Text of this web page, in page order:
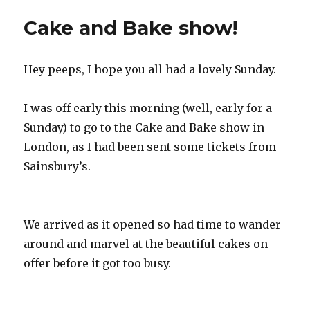
cake
Cake and Bake show!
Hey peeps, I hope you all had a lovely Sunday.
I was off early this morning (well, early for a
Sunday) to go to the Cake and Bake show in
London, as I had been sent some tickets from
Sainsbury’s.
We arrived as it opened so had time to wander
around and marvel at the beautiful cakes on
offer before it got too busy.